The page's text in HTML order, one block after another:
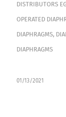
DISTRIBUTORS
OPERATED
DIAPHRAGMS,
DIAPHRAGMS
01/13/2021